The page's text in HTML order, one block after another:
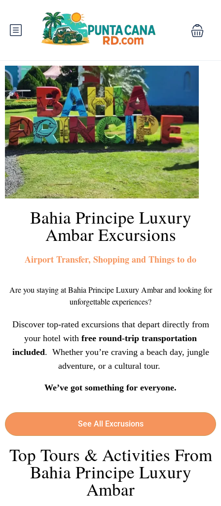
Bahia Principe Luxury
Ambar Excursions
Airport Transfer, Shopping and Things to do
Are you staying at Bahia Principe Luxury Ambar and looking for
unforgettable experiences?
Discover top-rated excursions that depart directly from
your hotel with free round-trip transportation
included. Whether you’re craving a beach day, jungle
adventure, or a cultural tour.
We’ve got something for everyone.
See All Excrusions
Top Tours & Activities From
Bahia Principe Luxury
Ambar